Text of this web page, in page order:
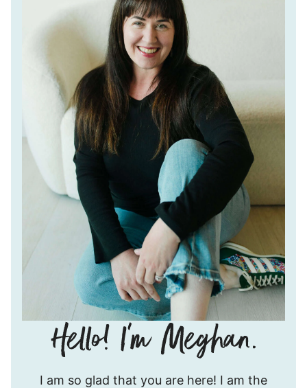
I am so glad that you are here! I am the